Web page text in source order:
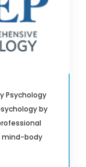
Psychology
by
mind-body